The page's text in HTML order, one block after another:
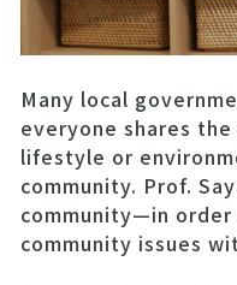
Many local
everyone shares
lifestyle or
community. Prof.
community—in
community issues